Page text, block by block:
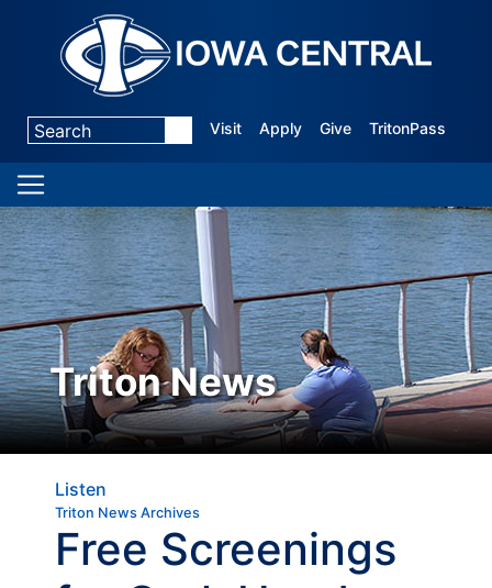
Visit Apply Give TritonPass
Triton News
Listen
Triton News Archives
Free Screenings